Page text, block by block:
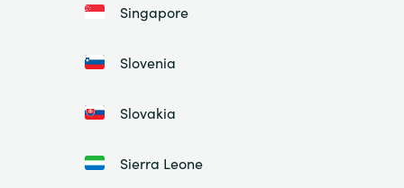
Singapore
Slovenia
Slovakia
Sierra Leone